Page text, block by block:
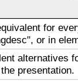
for
or in
alternatives
presentation.